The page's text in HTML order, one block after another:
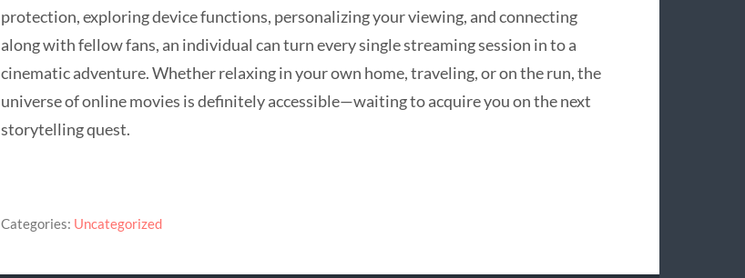
protection, exploring device functions, personalizing your viewing, and connecting
along with fellow fans, an individual can turn every single streaming session in to a
cinematic adventure. Whether relaxing in your own home, traveling, or on the run, the
universe of online movies is definitely accessible—waiting to acquire you on the next
storytelling quest.
Categories: Uncategorized